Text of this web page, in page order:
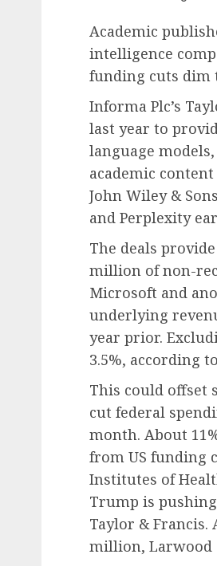
Academic
intelligence
funding cuts dim
Informa Plc’s
last year to
language
academic
John Wiley &
and Perplexity
The deals
million of non-
Microsoft and
underlying
year prior.
3.5%, according
This could offset
cut federal
month. About
from US funding
Institutes of
Trump is
Taylor & Francis.
million, Larwood